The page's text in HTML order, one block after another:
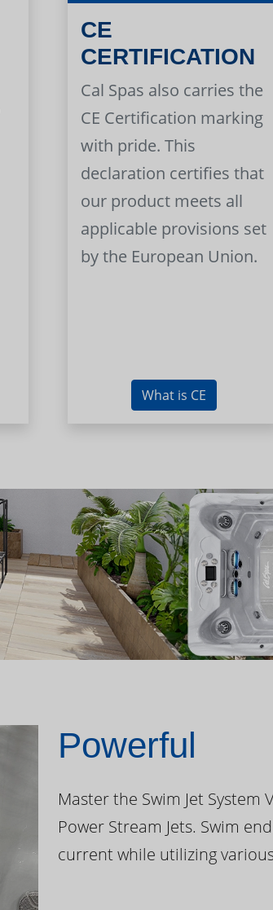
CE
CERTIFICATION
Cal Spas also carries the
CE Certification marking
with pride. This
declaration certifies that
our product meets all
applicable provisions set
by the European Union.
What is CE
Powerful
Master the Swim Jet System
Power Stream Jets. Swim
current while utilizing